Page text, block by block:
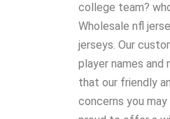
college team?
Wholesale nfl
jerseys. Our
player names and
that our friendly
concerns you